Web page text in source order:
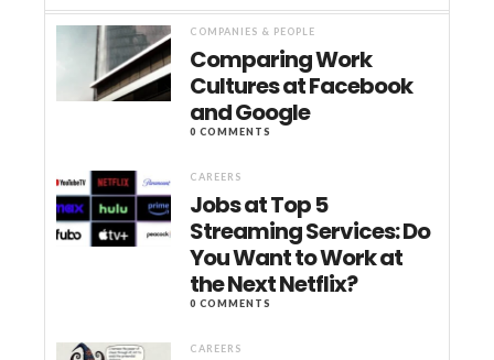
COMPANIES & PEOPLE
Comparing Work
Cultures at Facebook
and Google
0 COMMENTS
CAREERS
Jobs at Top 5
Streaming Services: Do
You Want to Work at
the Next Netflix?
0 COMMENTS
CAREERS